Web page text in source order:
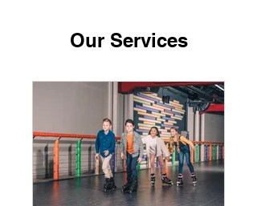
Our Services